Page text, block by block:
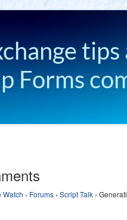
Forms
Watch › Forums › Script Talk ›